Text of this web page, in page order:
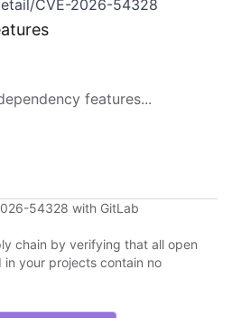
CVE-2026-54328
features...
54328 with GitLab
chain by verifying that all open
your projects contain no